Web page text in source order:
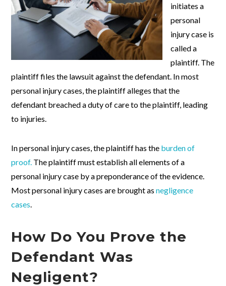
initiates a
personal
injury case is
called a
plaintiff. The
plaintiff files the lawsuit against the defendant. In most
personal injury cases, the plaintiff alleges that the
defendant breached a duty of care to the plaintiff, leading
to injuries.
In personal injury cases, the plaintiff has the burden of
proof. The plaintiff must establish all elements of a
personal injury case by a preponderance of the evidence.
Most personal injury cases are brought asnegligence
cases
How Do You Prove the
Defendant Was
Negligent?